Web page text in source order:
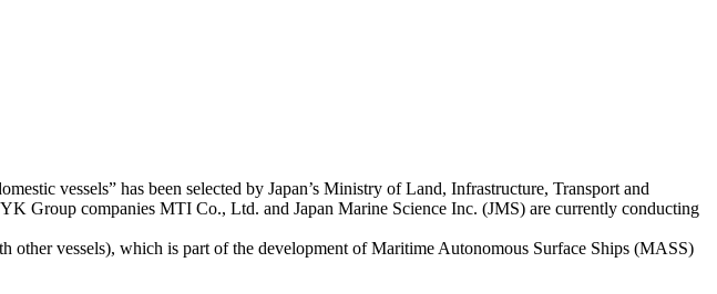
vessels” has been selected by Japan’s Ministry of Land, Infrastructure, Transport and
Group companies MTI Co., Ltd. and Japan Marine Science Inc. (JMS) are currently conducting
other vessels), which is part of the development of Maritime Autonomous Surface Ships (MASS)